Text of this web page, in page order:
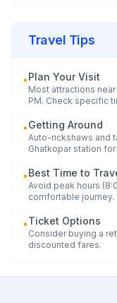
Travel Tips
•Plan Your Visit
Most attractions near
PM. Check specific
•Getting Around
Auto-rickshaws and
Ghatkoparstation for
•Best Time to
Avoid peak hours
comfortable journey.
•Ticket Options
Consider buying a
discounted fares.